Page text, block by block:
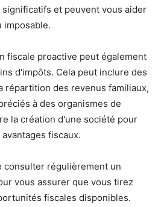
significatifs et peuvent vous aider
imposable.
fiscale proactive peut également
d'impôts. Cela peut inclure des
répartition des revenus familiaux,
à des organismes de
la création d'une société pour
fiscaux.
consulter régulièrement un
vous assurer que vous tirez
fiscales disponibles.